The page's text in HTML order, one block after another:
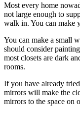
Most every home
not large enough to
walk in. You can make
You can make a small
should consider
most closets are dark
rooms.
If you have already
mirrors will make the
mirrors to the space on